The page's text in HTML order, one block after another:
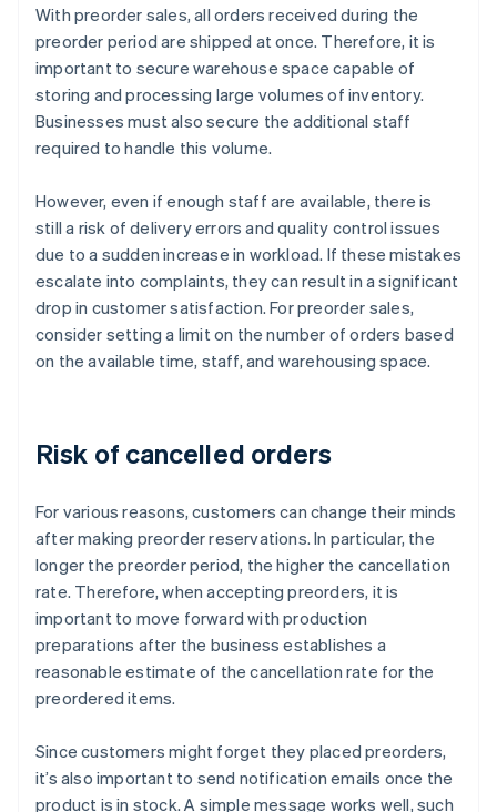
With preorder sales, all orders received during the
preorder period are shipped at once. Therefore, it is
important to secure warehouse space capable of
storing and processing large volumes of inventory.
Businesses must also secure the additional staff
required to handle this volume.
However, even if enough staff are available, there is
still a risk of delivery errors and quality control issues
due to a sudden increase in workload. If these mistakes
escalate into complaints, they can result in a significant
drop in customer satisfaction. For preorder sales,
consider setting a limit on the number of orders based
on the available time, staff, and warehousing space.
Risk of cancelled orders
For various reasons, customers can change their minds
after making preorder reservations. In particular, the
longer the preorder period, the higher the cancellation
rate. Therefore, when accepting preorders, it is
important to move forward with production
preparations after the business establishes a
reasonable estimate of the cancellation rate for the
preordered items.
Since customers might forget they placed preorders,
it’s also important to send notification emails once the
product is in stock. A simple message works well, such